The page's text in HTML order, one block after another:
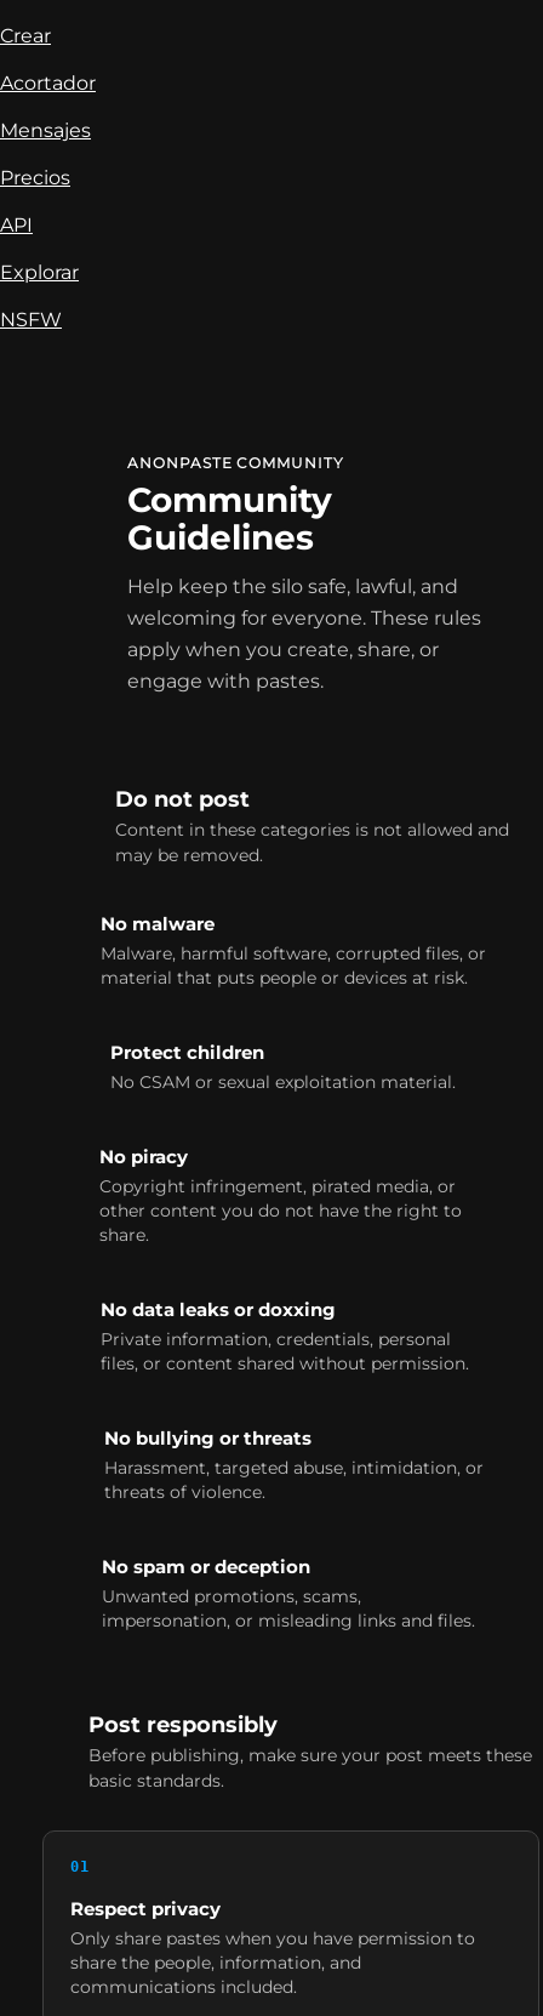
Crear
Acortador
Mensajes
Precios
API
Explorar
NSFW
ANONPASTE COMMUNITY
Community
Guidelines
Help keep the silo safe, lawful, and
welcoming for everyone. These rules
apply when you create, share, or
engage with pastes.
Do not post
Content in these categories is not allowed and
may be removed.
No malware
Malware, harmful software, corrupted files, or
material that puts people or devices at risk.
Protect children
No CSAM or sexual exploitation material.
No piracy
Copyright infringement, pirated media, or
other content you do not have the right to
share.
No data leaks or doxxing
Private information, credentials, personal
files, or content shared without permission.
No bullying or threats
Harassment, targeted abuse, intimidation, or
threats of violence.
No spam or deception
Unwanted promotions, scams,
impersonation, or misleading links and files.
Post responsibly
Before publishing, make sure your post meets these
basic standards.
01
Respect privacy
Only share pastes when you have permission to
share the people, information, and
communications included.